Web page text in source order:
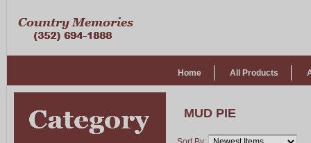
All Products
Home
MUD PIE